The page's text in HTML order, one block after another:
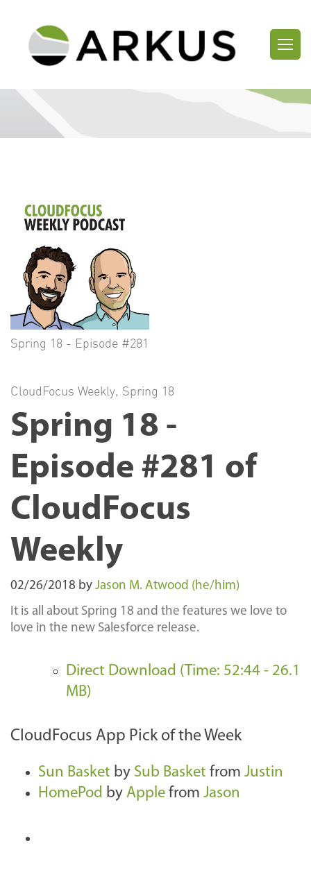
Spring 18 - Episode #281
CloudFocus Weekly, Spring 18
Spring 18 -
Episode #281 of
CloudFocus
Weekly
02/26/2018 by Jason M. Atwood (he/him)
It is all about Spring 18 and the features we love to
love in the new Salesforce release.
Direct Download (Time: 52:44 - 26.1
MB)
CloudFocus App Pick of the Week
Sun Basket by Sub Basket from Justin
HomePod by Apple from Jason